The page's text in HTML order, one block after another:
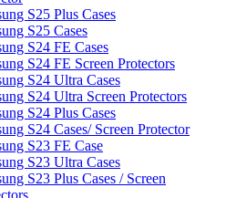
S25 Plus Cases
S25 Cases
S24 FE Cases
S24 FE Screen Protectors
S24 Ultra Cases
S24 Ultra Screen Protectors
S24 Plus Cases
S24 Cases/ Screen Protector
S23 FE Case
S23 Ultra Cases
S23 Plus Cases / Screen